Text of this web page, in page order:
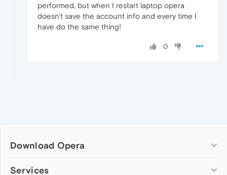
performed, but when I restart laptop opera
doesn't save the account info and every time I
have do the same thing!
0
Download Opera
Computer browsers
Services